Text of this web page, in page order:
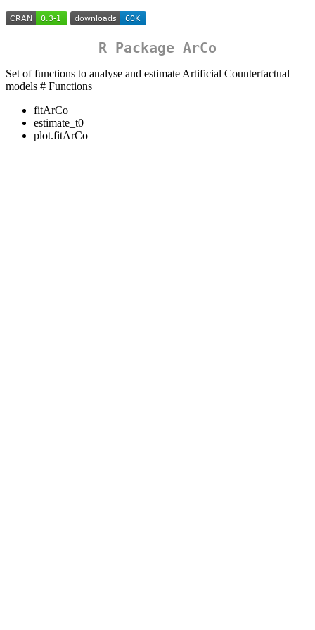
R Package ArCo
Set of functions to analyse and estimate Artificial Counterfactual
models # Functions
fitArCo
estimate_t0
plot.fitArCo